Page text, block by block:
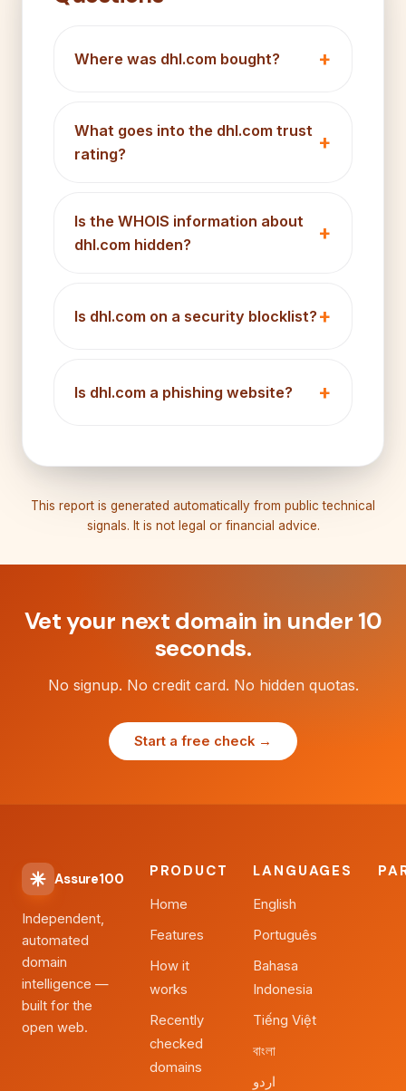
Where was dhl.com bought?
What goes into the dhl.com trust
rating?
Is the WHOIS information about
dhl.com hidden?
Is dhl.com on a security blocklist?
Is dhl.com a phishing website?
This report is generated automatically from public technical
signals. It is not legal or financial advice.
Vet your next domain in under 10
seconds.
No signup. No credit card. No hidden quotas.
Start a free check →
Assure100
Independent,
automated
domain
intelligence —
built for the
open web.
PRODUCT
Home
Features
How it
works
Recently
checked
domains
LANGUAGES
English
Português
Bahasa
Indonesia
Tiếng Việt
বাংলা
اردو